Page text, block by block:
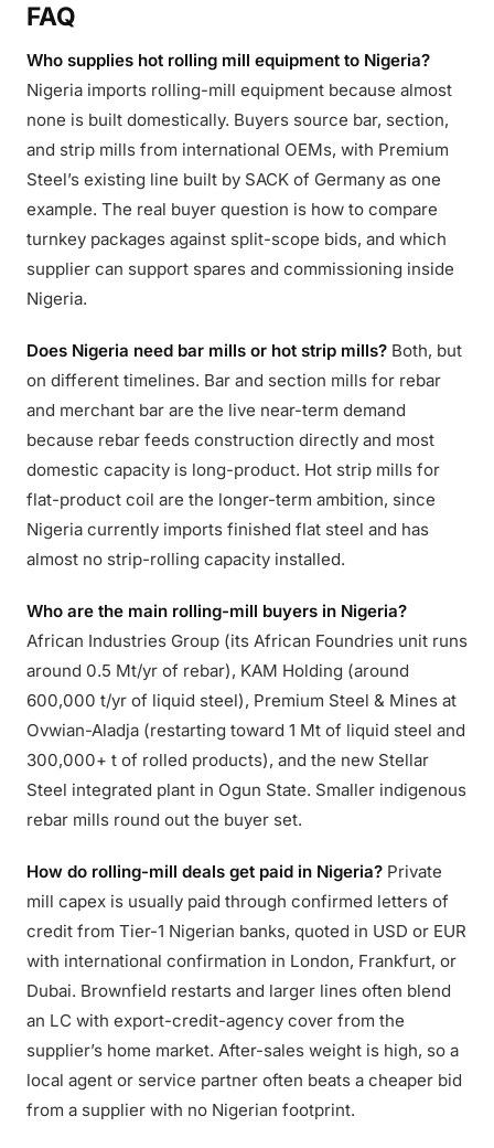
FAQ
Who supplies hot rolling mill equipment to Nigeria?
Nigeria imports rolling-mill equipment because almost
none is built domestically. Buyers source bar, section,
and strip mills from international OEMs, with Premium
Steel’s existing line built by SACK of Germany as one
example. The real buyer question is how to compare
turnkey packages against split-scope bids, and which
supplier can support spares and commissioning inside
Nigeria.
Does Nigeria need bar mills or hot strip mills? Both, but
on different timelines. Bar and section mills for rebar
and merchant bar are the live near-term demand
because rebar feeds construction directly and most
domestic capacity is long-product. Hot strip mills for
flat-product coil are the longer-term ambition, since
Nigeria currently imports finished flat steel and has
almost no strip-rolling capacity installed.
Who are the main rolling-mill buyers in Nigeria?
African Industries Group (its African Foundries unit runs
around 0.5 Mt/yr of rebar), KAM Holding (around
600,000 t/yr of liquid steel), Premium Steel & Mines at
Ovwian-Aladja (restarting toward 1 Mt of liquid steel and
300,000+ t of rolled products), and the new Stellar
Steel integrated plant in Ogun State. Smaller indigenous
rebar mills round out the buyer set.
How do rolling-mill deals get paid in Nigeria? Private
mill capex is usually paid through confirmed letters of
credit from Tier-1 Nigerian banks, quoted in USD or EUR
with international confirmation in London, Frankfurt, or
Dubai. Brownfield restarts and larger lines often blend
an LC with export-credit-agency cover from the
supplier’s home market. After-sales weight is high, so a
local agent or service partner often beats a cheaper bid
from a supplier with no Nigerian footprint.